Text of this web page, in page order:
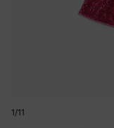
1/11